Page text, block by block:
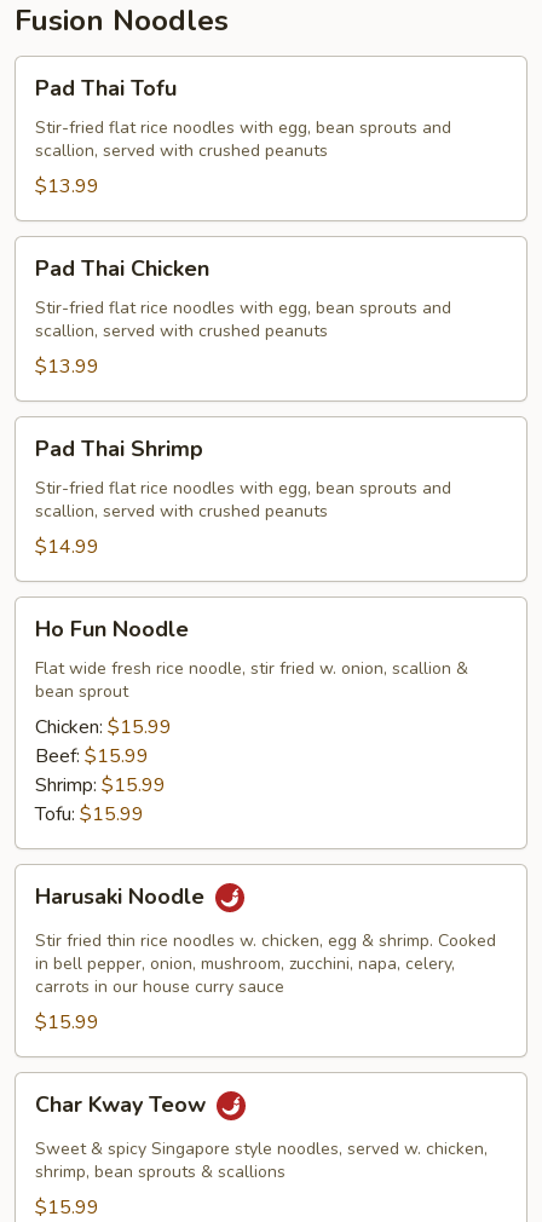
Fusion Noodles
Thai
Tofu
Pad Thai Tofu
Stir-fried flat rice noodles with egg, bean sprouts and
scallion, served with crushed peanuts
$13.99
Thai
Chicken
Pad Thai Chicken
Stir-fried flat rice noodles with egg, bean sprouts and
scallion, served with crushed peanuts
$13.99
Thai
Shrimp
Pad Thai Shrimp
Stir-fried flat rice noodles with egg, bean sprouts and
scallion, served with crushed peanuts
$14.99
Fun
Noodle
Ho Fun Noodle
Flat wide fresh rice noodle, stir fried w. onion, scallion &
bean sprout
Chicken: $15.99
Beef: $15.99
Shrimp: $15.99
Tofu: $15.99
Noodle
Harusaki Noodle
Stir fried thin rice noodles w. chicken, egg & shrimp. Cooked
in bell pepper, onion, mushroom, zucchini, napa, celery,
carrots in our house curry sauce
$15.99
Kway
Teow
Char Kway Teow
Sweet & spicy Singapore style noodles, served w. chicken,
shrimp, bean sprouts & scallions
$15.99